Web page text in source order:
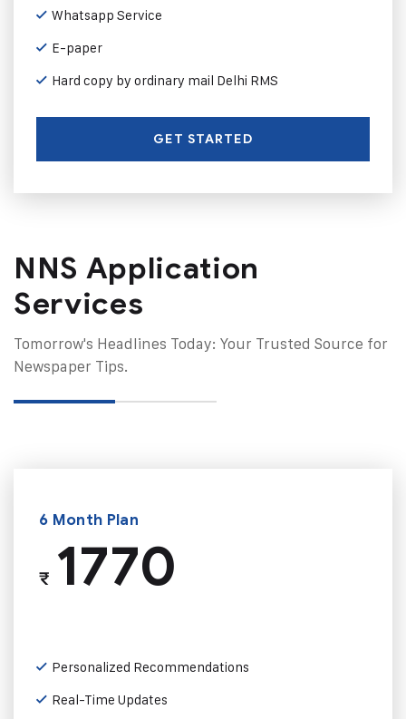
Whatsapp Service
E-paper
Hard copy by ordinary mail Delhi RMS
GET STARTED
NNS Application
Services
Tomorrow's Headlines Today: Your Trusted Source for
Newspaper Tips.
6 Month Plan
₹1770
Personalized Recommendations
Real-Time Updates